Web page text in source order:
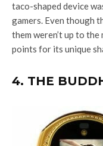
taco-shaped device
gamers. Even though
them weren’t up to
points for its unique
4. THE